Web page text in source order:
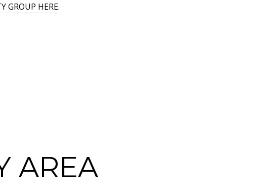
GROUP HERE.
AREA